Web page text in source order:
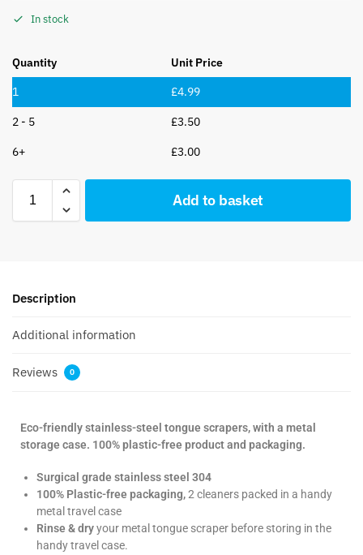
In stock
Quantity
Unit Price
1
£4.99
2 - 5 £3.50
6+ £3.00
Add to basket
Description
Additional information
Reviews 0
Eco-friendly stainless-steel tongue scrapers, with a metal
storage case. 100% plastic-free product and packaging.
Surgical grade stainless steel 304
100% Plastic-free packaging,2 cleaners packed in a handy
metal travel case
Rinse & dryyour metal tongue scraper before storing in the
handy travel case.